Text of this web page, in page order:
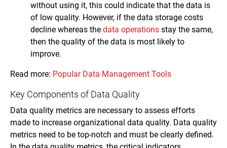
without using it, this could indicate that the data is
of low quality. However, if the data storage costs
decline whereas the data operations stay the same,
then the quality of the data is most likely to
improve.
Read more: Popular Data Management Tools
Key Components of Data Quality
Data quality metrics are necessary to assess efforts
made to increase organizational data quality. Data quality
metrics need to be top-notch and must be clearly defined.